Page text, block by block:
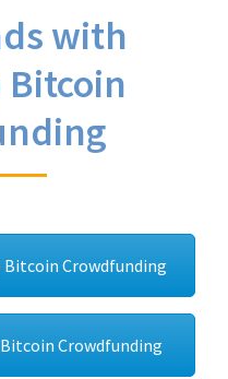
with
Bitcoin
Bitcoin Crowdfunding
Crowdfunding